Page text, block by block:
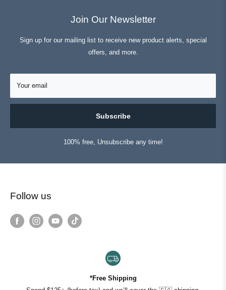
Join Our Newsletter
Sign up for our mailing list to receive new product alerts, special
offers, and more.
Your email
Subscribe
100% free, Unsubscribe any time!
Follow us
*Free Shipping